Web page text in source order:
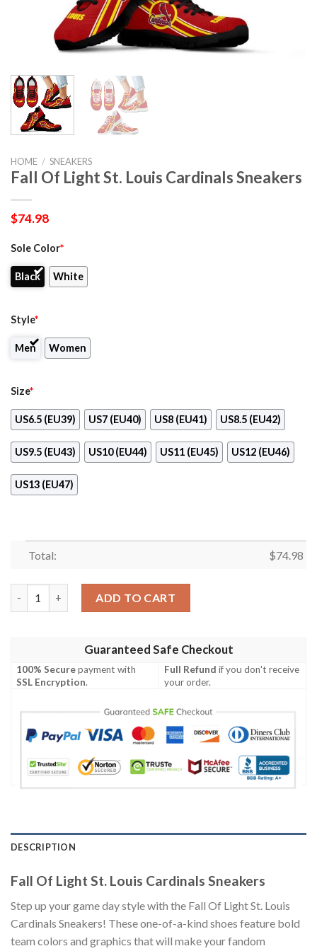
HOME / SNEAKERS
Fall Of Light St. Louis Cardinals Sneakers
$74.98
Sole Color*
Black White
Style*
Men Women
Size*
US6.5 (EU39) US7 (EU40) US8 (EU41) US8.5 (EU42)
US9.5 (EU43) US10 (EU44) US11 (EU45) US12 (EU46)
US13 (EU47)
Total: $74.98
ADD TO CART
Guaranteed Safe Checkout
100% Securepayment with
SSL Encryption.
Full Refund if you don't receive
your order.
DESCRIPTION
Fall Of Light St. Louis Cardinals Sneakers
Step up your game day style with the Fall Of Light St. Louis
Cardinals Sneakers! These one-of-a-kind shoes feature bold
team colors and graphics that will make your fandom